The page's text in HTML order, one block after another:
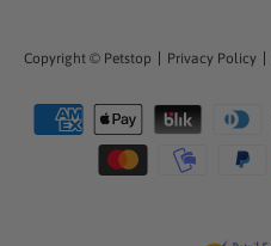
Copyright © Petstop Privacy Policy